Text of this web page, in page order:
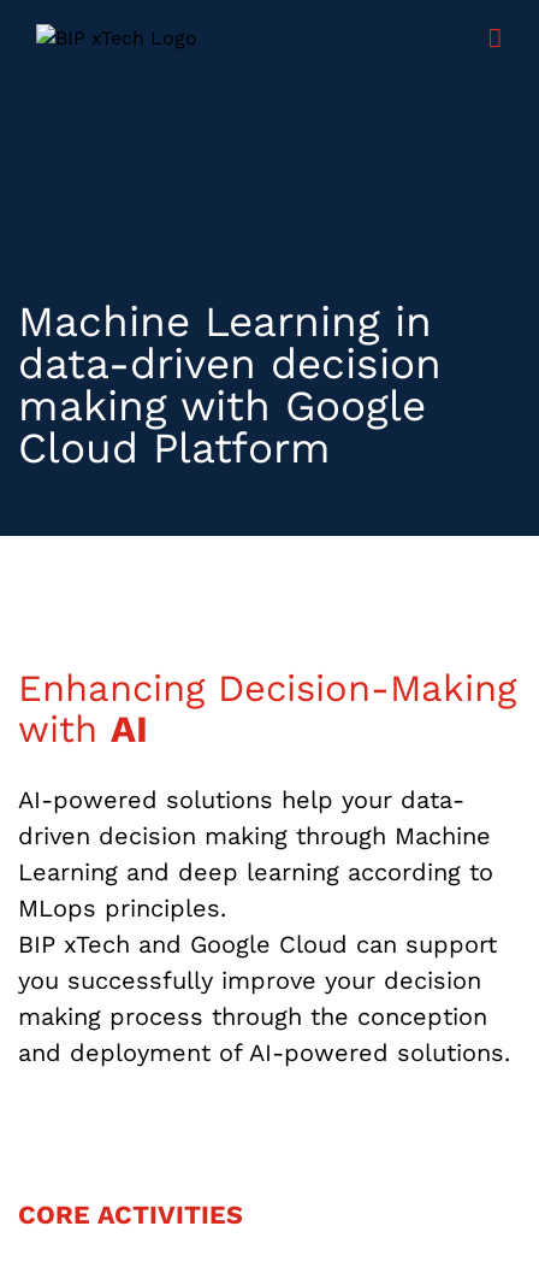
Machine Learning in
data-driven decision
making with Google
Cloud Platform
Enhancing Decision-Making
with AI
AI-powered solutions help your data-
driven decision making through Machine
Learning and deep learning according to
MLops principles.
BIP xTech and Google Cloud can support
you successfully improve your decision
making process through the conception
and deployment of AI-powered solutions.
CORE ACTIVITIES